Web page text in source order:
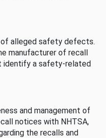
of alleged safety defects.
manufacturer of recall
identify a safety-related
and management of
notices with NHTSA,
the recalls and